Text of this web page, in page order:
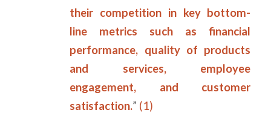
their competition in key bottom-
line metrics such as financial
performance, quality of products
and services, employee
engagement, and customer
satisfaction.” (1)